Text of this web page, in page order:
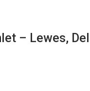
– Lewes,